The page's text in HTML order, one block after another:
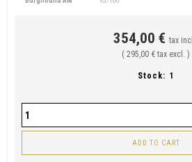
354,00 € tax incl.
( 295,00 € tax excl. )
Stock: 1
ADD TO CART